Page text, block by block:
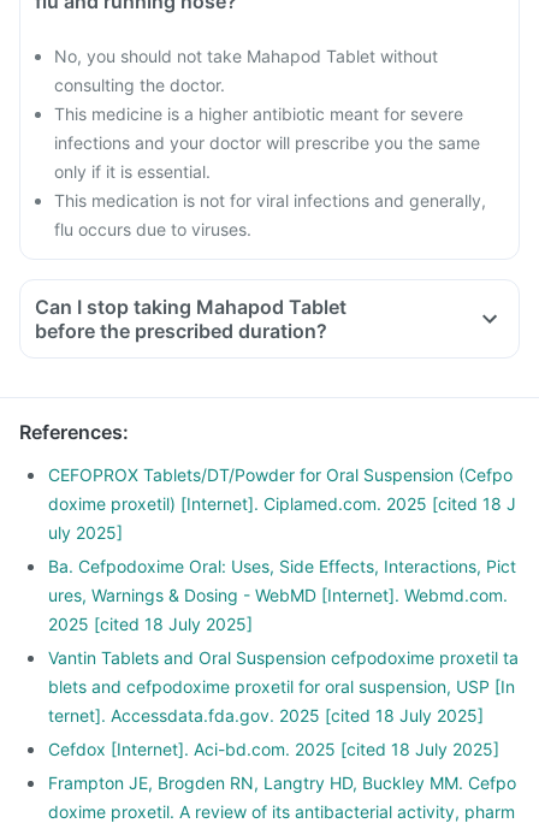
No, you should not take Mahapod Tablet without
consulting the doctor.
This medicine is a higher antibiotic meant for severe
infections and your doctor will prescribe you the same
only if it is essential.
This medication is not for viral infections and generally,
flu occurs due to viruses.
Can I stop taking Mahapod Tablet
before the prescribed duration?
References:
CEFOPROX Tablets/DT/Powder for Oral Suspension (Cefpo
doxime proxetil) [Internet]. Ciplamed.com. 2025 [cited 18 J
uly 2025]
Ba. Cefpodoxime Oral: Uses, Side Effects, Interactions, Pict
ures, Warnings & Dosing - WebMD [Internet]. Webmd.com.
2025 [cited 18 July 2025]
Vantin Tablets and Oral Suspension cefpodoxime proxetil ta
blets and cefpodoxime proxetil for oral suspension, USP [In
ternet]. Accessdata.fda.gov. 2025 [cited 18 July 2025]
Cefdox [Internet]. Aci-bd.com. 2025 [cited 18 July 2025]
Frampton JE, Brogden RN, Langtry HD, Buckley MM. Cefpo
doxime proxetil. A review of its antibacterial activity, pharm